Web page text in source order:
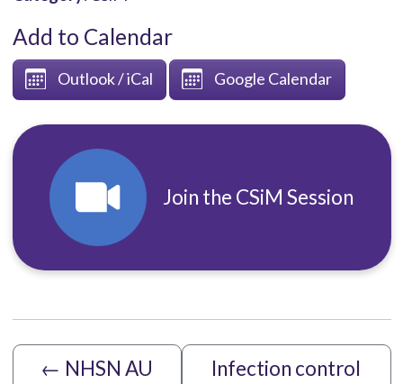
Add to Calendar
Outlook / iCal Google Calendar
Join the CSiM Session
← NHSN AU
Infection control